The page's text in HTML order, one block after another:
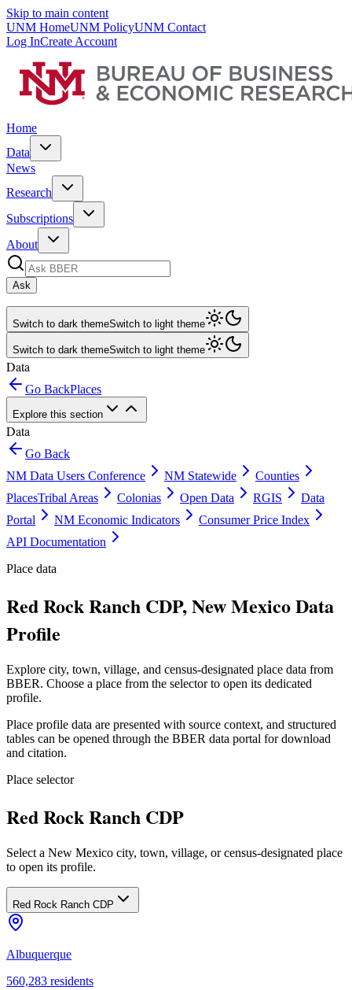
Skip to main content
UNM HomeUNM PolicyUNM Contact
Log InCreate Account
Home
Data
News
Research
Subscriptions
About
Ask
Switch to dark themeSwitch to light theme
Switch to dark themeSwitch to light theme
Data
Go BackPlaces
Explore this section
Data
Go Back
NM Data Users Conference
NM Statewide
Counties
PlacesTribal Areas Colonias Open Data RGIS
Data
Portal
NM Economic Indicators
Consumer Price Index
API Documentation
Place data
Red Rock Ranch CDP, New Mexico Data
Profile
Explore city, town, village, and census-designated place data from
BBER. Choose a place from the selector to open its dedicated
profile.
Place profile data are presented with source context, and structured
tables can be opened through the BBER data portal for download
and citation.
Place selector
Red Rock Ranch CDP
Select a New Mexico city, town, village, or census-designated place
to open its profile.
Red Rock Ranch CDP
Albuquerque
560,283 residents